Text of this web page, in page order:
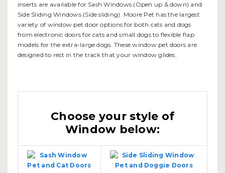
inserts are available for Sash Windows (Open up & down) and
Side Sliding Windows (Side sliding). Moore Pet has the largest
variety of window pet door options for both cats and dogs
from electronic doors for cats and small dogs to flexible flap
models for the extra-large dogs. These window pet doors are
designed to rest in the track that your window glides.
Choose your style of
Window below: